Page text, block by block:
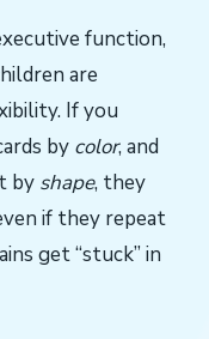
function,
are
If you
by color, and
by shape, they
if they repeat
get “stuck” in